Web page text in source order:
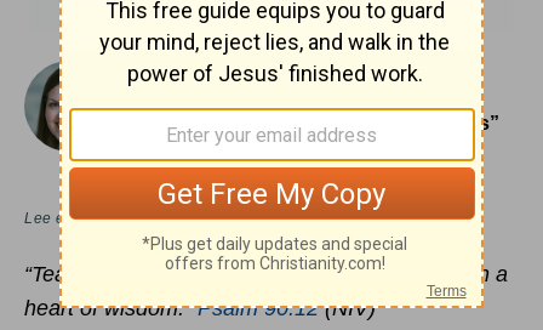
December 20, 2021
Learning To Enjoy the “Good Old Days”
Today
MEREDITH HOUSTON CARR
Lee enespañol
“Teach us to number our days, that we may gain a
heart of wisdom.”Psalm 90:12(NIV)